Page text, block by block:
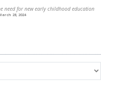
need for new early childhood education
28, 2024